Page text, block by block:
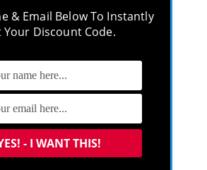
& Email Below To Instantly
Your Discount Code.